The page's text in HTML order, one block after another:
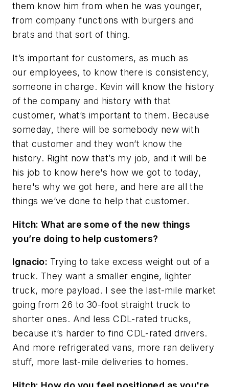
them know him from when he was younger,
from company functions with burgers and
brats and that sort of thing.
It’s important for customers, as much as
our employees, to know there is consistency,
someone in charge. Kevin will know the history
of the company and history with that
customer, what’s important to them. Because
someday, there will be somebody new with
that customer and they won’t know the
history. Right now that’s my job, and it will be
his job to know here's how we got to today,
here's why we got here, and here are all the
things we’ve done to help that customer.
Hitch: What are some of the new things
you’re doing to help customers?
Ignacio: Trying to take excess weight out of a
truck. They want a smaller engine, lighter
truck, more payload. I see the last-mile market
going from 26 to 30-foot straight truck to
shorter ones. And less CDL-rated trucks,
because it’s harder to find CDL-rated drivers.
And more refrigerated vans, more ran delivery
stuff, more last-mile deliveries to homes.